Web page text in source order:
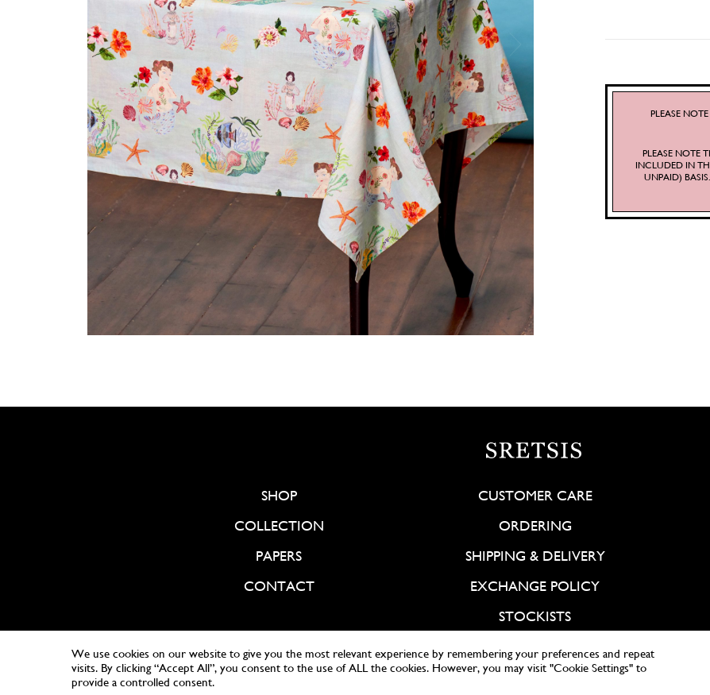
PLEASE
PLEASE NOTE
INCLUDED IN
UNPAID)
SHOP
COLLECTION
PAPERS
CONTACT
CUSTOMER CARE
ORDERING
SHIPPING & DELIVERY
EXCHANGE POLICY
STOCKISTS
We use cookies on our website to give you the most relevant experience by remembering your preferences and repeat
visits. By clicking “Accept All”, you consent to the use of ALL the cookies. However, you may visit "Cookie Settings" to
provide a controlled consent.